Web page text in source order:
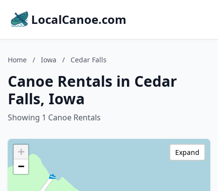
LocalCanoe.com
Home / Iowa / Cedar Falls
Canoe Rentals in Cedar
Falls, Iowa
Showing 1 Canoe Rentals
+
−
Expand